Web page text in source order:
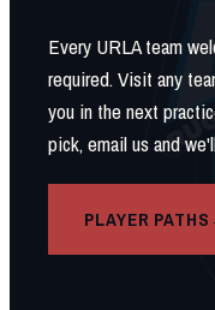
Every URLA team
required. Visit any
you in the next
pick, email us and
PLAYER PATHS